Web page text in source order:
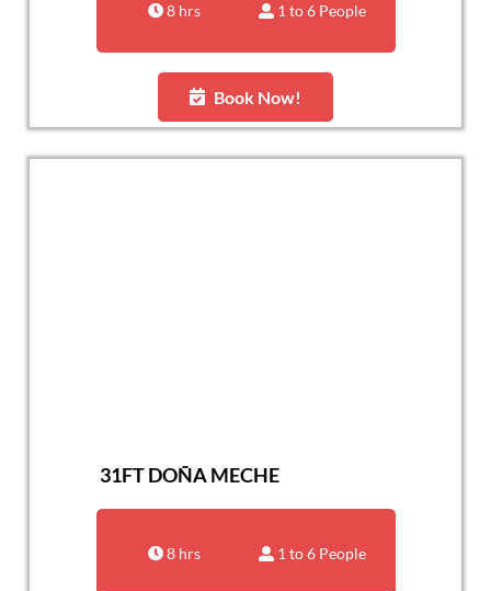
8 hrs 1 to 6 People
Book Now!
31FT DOÑA MECHE
8 hrs 1 to 6 People